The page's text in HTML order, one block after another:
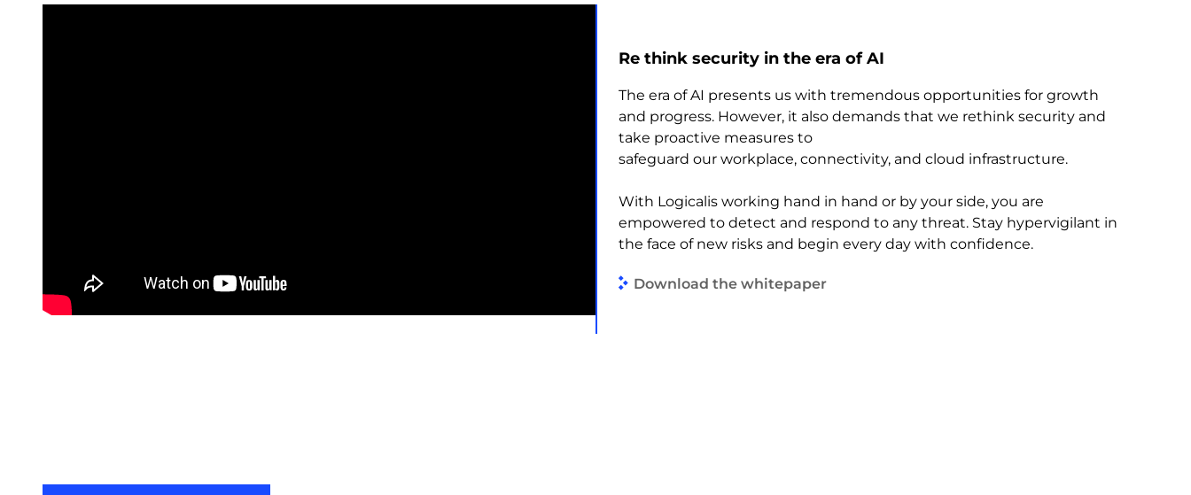
Re think security in the era of AI
The era of AI presents us with tremendous opportunities for growth
and progress. However, it also demands that we rethink security and
take proactive measures to
safeguard our workplace, connectivity, and cloud infrastructure.
With Logicalis working hand in hand or by your side, you are
empowered to detect and respond to any threat. Stay hypervigilant in
the face of new risks and begin every day with confidence.
Download the whitepaper